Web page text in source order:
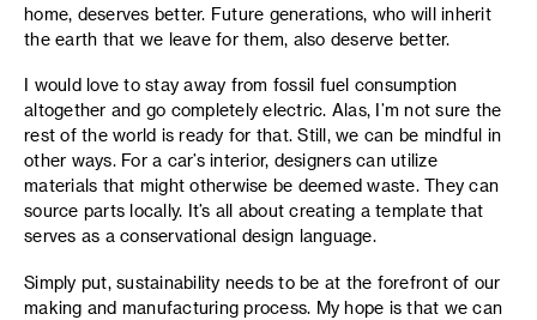
home, deserves better. Future generations, who will inherit
the earth that we leave for them, also deserve better.
I would love to stay away from fossil fuel consumption
altogether and go completely electric. Alas, I’m not sure the
rest of the world is ready for that. Still, we can be mindful in
other ways. For a car’s interior, designers can utilize
materials that might otherwise be deemed waste. They can
source parts locally. It’s all about creating a template that
serves as a conservational design language.
Simply put, sustainability needs to be at the forefront of our
making and manufacturing process. My hope is that we can